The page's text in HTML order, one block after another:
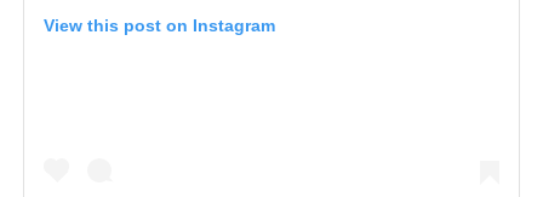
View this post on Instagram